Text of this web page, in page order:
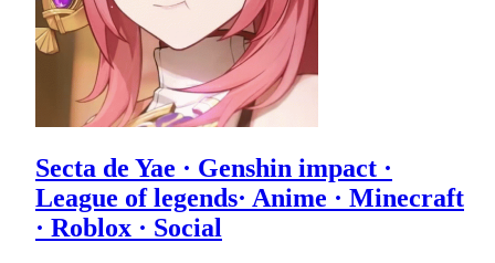
Secta de Yae · Genshin impact ·
League of legends· Anime · Minecraft
· Roblox · Social